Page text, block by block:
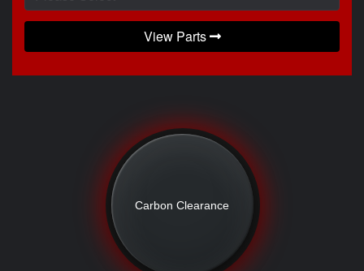
View Parts
Carbon Clearance